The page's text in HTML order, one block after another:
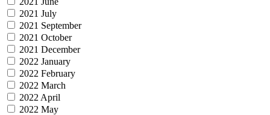
2021 July
2021 September
2021 October
2021 December
2022 January
2022 February
2022 March
2022 April
2022 May